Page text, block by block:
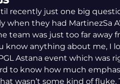
recently just one big
when they had MartinezSa
team was just too far away
know anything about me, I
Astana event which was
to know how much
wasn’t some kind of